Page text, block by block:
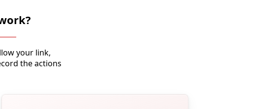
your link,
the actions